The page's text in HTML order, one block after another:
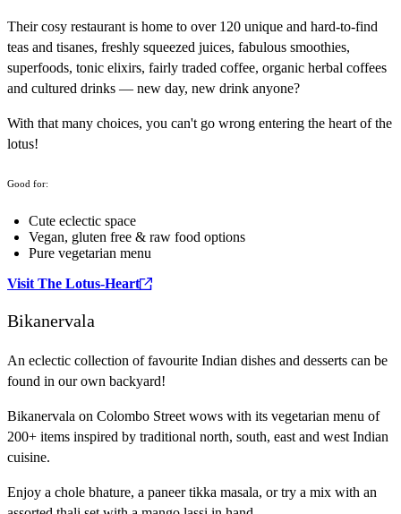
Their cosy restaurant is home to over 120 unique and hard-to-find
teas and tisanes, freshly squeezed juices, fabulous smoothies,
superfoods, tonic elixirs, fairly traded coffee, organic herbal coffees
and cultured drinks — new day, new drink anyone?
With that many choices, you can't go wrong entering the heart of the
lotus!
Good for:
Cute eclectic space
Vegan, gluten free & raw food options
Pure vegetarian menu
Visit The Lotus-Heart
Bikanervala
An eclectic collection of favourite Indian dishes and desserts can be
found in our own backyard!
Bikanervala on Colombo Street wows with its vegetarian menu of
200+ items inspired by traditional north, south, east and west Indian
cuisine.
Enjoy a chole bhature, a paneer tikka masala, or try a mix with an